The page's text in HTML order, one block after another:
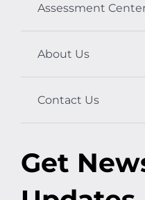
Assessment
About Us
Contact Us
Get